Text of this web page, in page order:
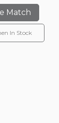
Match
In Stock